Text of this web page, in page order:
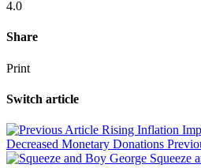
4.0
Share
Print
Switch article
Rising Inflation
Decreased Monetary Donations
Squeeze